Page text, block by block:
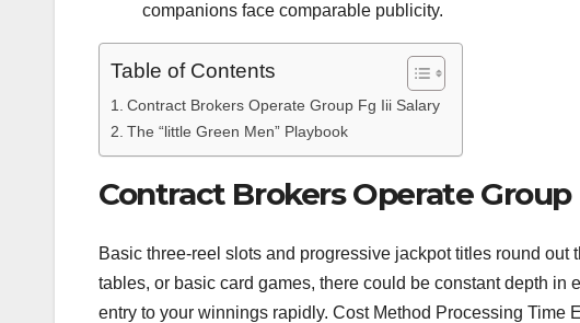
companions face comparable publicity.
Table of Contents
Contract Brokers Operate Group Fg Iii Salary
The “little Green Men” Playbook
Contract Brokers Operate Group
Basic three-reel slots and progressive jackpot titles round
tables, or basic card games, there could be constant depth in
entry to your winnings rapidly. Cost Method Processing Time